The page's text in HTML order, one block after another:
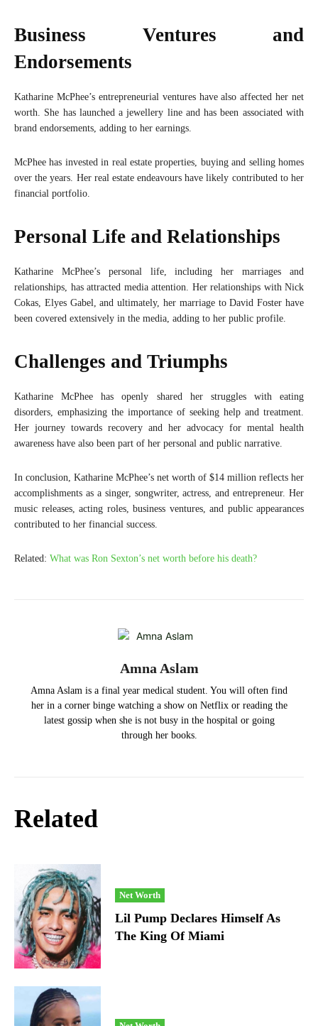
Business Ventures and
Endorsements
Katharine McPhee’s entrepreneurial ventures have also affected her net
worth. She has launched a jewellery line and has been associated with
brand endorsements, adding to her earnings.
McPhee has invested in real estate properties, buying and selling homes
over the years. Her real estate endeavours have likely contributed to her
financial portfolio.
Personal Life and Relationships
Katharine McPhee’s personal life, including her marriages and
relationships, has attracted media attention. Her relationships with Nick
Cokas, Elyes Gabel, and ultimately, her marriage to David Foster have
been covered extensively in the media, adding to her public profile.
Challenges and Triumphs
Katharine McPhee has openly shared her struggles with eating
disorders, emphasizing the importance of seeking help and treatment.
Her journey towards recovery and her advocacy for mental health
awareness have also been part of her personal and public narrative.
In conclusion, Katharine McPhee’s net worth of $14 million reflects her
accomplishments as a singer, songwriter, actress, and entrepreneur. Her
music releases, acting roles, business ventures, and public appearances
contributed to her financial success.
Related: What was Ron Sexton’s net worth before his death?
Amna Aslam
Amna Aslam is a final year medical student. You will often find
her in a corner binge watching a show on Netflix or reading the
latest gossip when she is not busy in the hospital or going
through her books.
Related
Net Worth
Lil Pump Declares Himself As
The King Of Miami